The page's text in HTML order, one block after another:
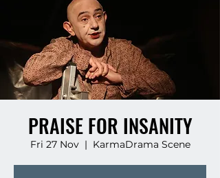
PRAISE FOR INSANITY
Fri 27 Nov
  |
KarmaDrama Scene